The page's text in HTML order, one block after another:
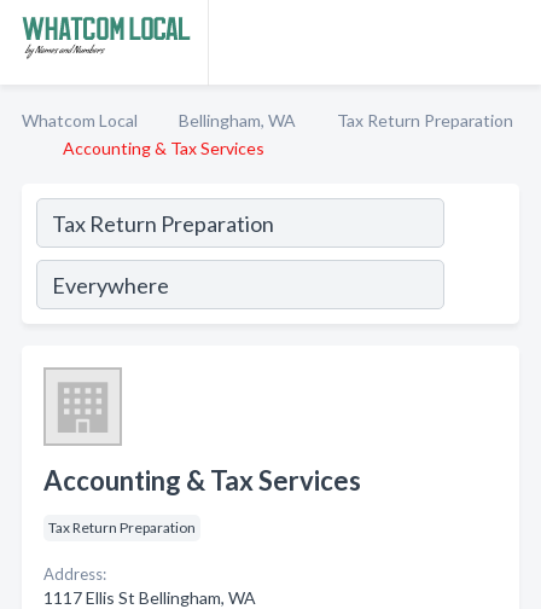
Whatcom Local Bellingham, WA
Tax Return Preparation
Accounting & Tax Services
Accounting & Tax Services
Tax Return Preparation
Address:
1117 Ellis St Bellingham, WA